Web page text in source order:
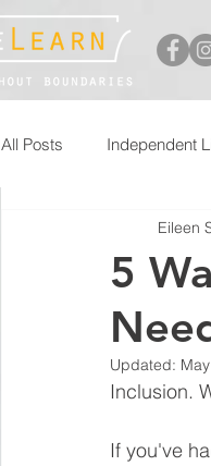
All Posts Independent
5
Eileen
Updated:
Inclusion.
If you've